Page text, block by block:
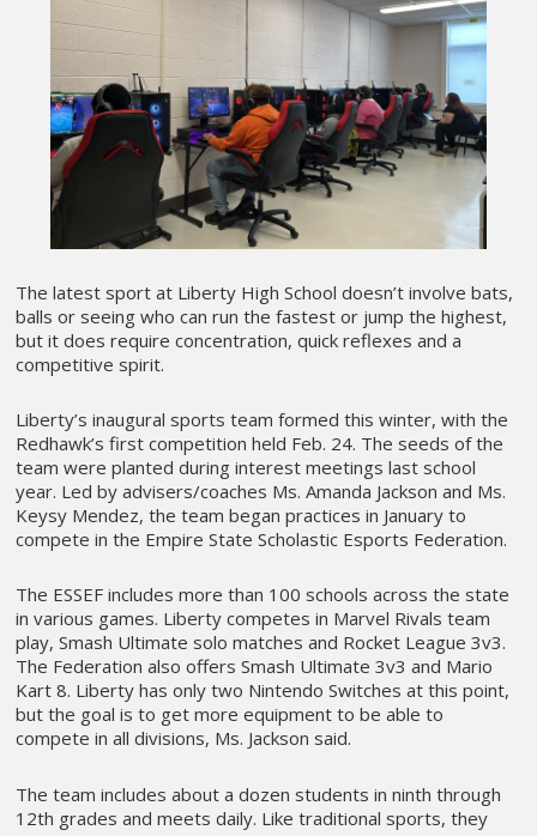
The latest sport at Liberty High School doesn’t involve bats,
balls or seeing who can run the fastest or jump the highest,
but it does require concentration, quick reflexes and a
competitive spirit.
Liberty’s inaugural sports team formed this winter, with the
Redhawk’s first competition held Feb. 24. The seeds of the
team were planted during interest meetings last school
year. Led by advisers/coaches Ms. Amanda Jackson and Ms.
Keysy Mendez, the team began practices in January to
compete in the Empire State Scholastic Esports Federation.
The ESSEF includes more than 100 schools across the state
in various games. Liberty competes in Marvel Rivals team
play, Smash Ultimate solo matches and Rocket League 3v3.
The Federation also offers Smash Ultimate 3v3 and Mario
Kart 8. Liberty has only two Nintendo Switches at this point,
but the goal is to get more equipment to be able to
compete in all divisions, Ms. Jackson said.
The team includes about a dozen students in ninth through
12th grades and meets daily. Like traditional sports, they